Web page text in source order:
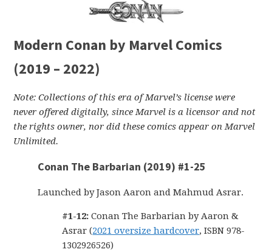
Modern Conan by Marvel Comics
(2019 – 2022)
Note: Collections of this era of Marvel’s license were
never offered digitally, since Marvel is a licensor and not
the rights owner, nor did these comics appear on Marvel
Unlimited.
Conan The Barbarian (2019) #1-25
Launched by Jason Aaron and Mahmud Asrar.
#1-12: Conan The Barbarian by Aaron &
Asrar (2021 oversize hardcover, ISBN 978-
1302926526)